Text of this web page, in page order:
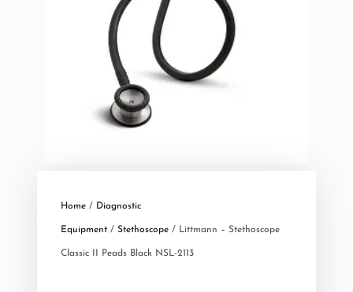
Home/ Diagnostic
Equipment/ Stethoscope/ Littmann – Stethoscope
Classic II Peads Black NSL-2113